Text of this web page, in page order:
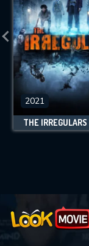
2021
THE IRREGULARS